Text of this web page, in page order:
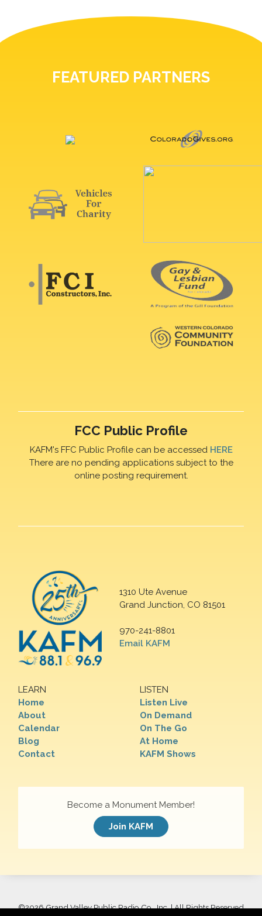
FEATURED PARTNERS
FCC Public Profile
KAFM's FFC Public Profile can be accessed HERE
There are no pending applications subject to the
online posting requirement.
1310 Ute Avenue
Grand Junction, CO 81501
970-241-8801
Email KAFM
LEARN
Home
About
Calendar
Blog
Contact
LISTEN
Listen Live
On Demand
On The Go
At Home
KAFM Shows
Become a Monument Member!
Join KAFM
©2026 Grand Valley Public Radio Co., Inc. | All Rights Reserved